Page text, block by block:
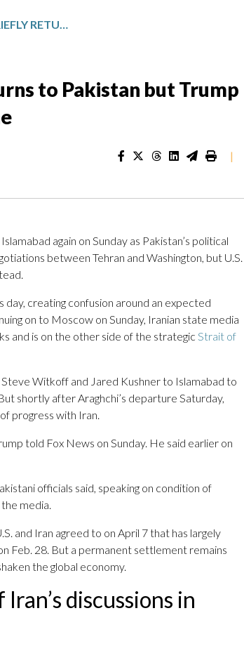
IRAN’S TOP DIPLOMAT BRIEFLY RETURNS TO PAKISTAN BUT TRUMP SAYS THE SIDES CAN TALK BY PHONE
to Pakistan but Trump
|
again on Sunday as Pakistan’s political
between Tehran and Washington, but U.S.
day, creating confusion around an expected
on to Moscow on Sunday, Iranian state media
and is on the other side of the strategic Strait of
Witkoff and Jared Kushner to Islamabad to
shortly after Araghchi’s departure Saturday,
progress with Iran.
told Fox News on Sunday. He said earlier on
officials said, speaking on condition of
media.
and Iran agreed to on April 7 that has largely
Feb. 28. But a permanent settlement remains
the global economy.
discussions in